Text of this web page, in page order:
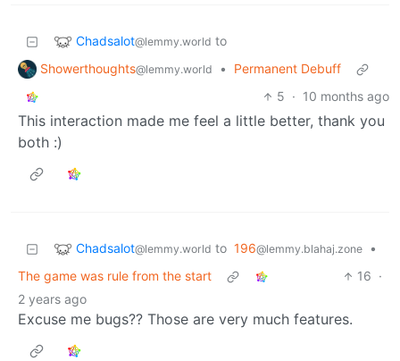
Chadsalot@lemmy.world to
Showerthoughts@lemmy.world •
Permanent Debuff
5 · 10 months ago
This interaction made me feel a little better, thank you
both :)
Chadsalot@lemmy.world to 196@lemmy.blahaj.zone
•
The game was rule from the start
16 ·
2 years ago
Excuse me bugs?? Those are very much features.